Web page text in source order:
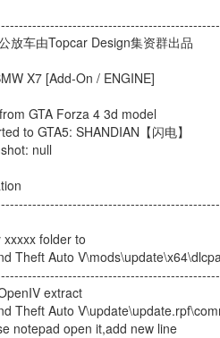
放车由Topcar Design集资群出品
X7 [Add-On / ENGINE]
GTA Forza 4 3d model
to GTA5: SHANDIAN【闪电】
null
xxxxx folder to
Theft Auto
extract
Theft Auto
notepad open it,add new line